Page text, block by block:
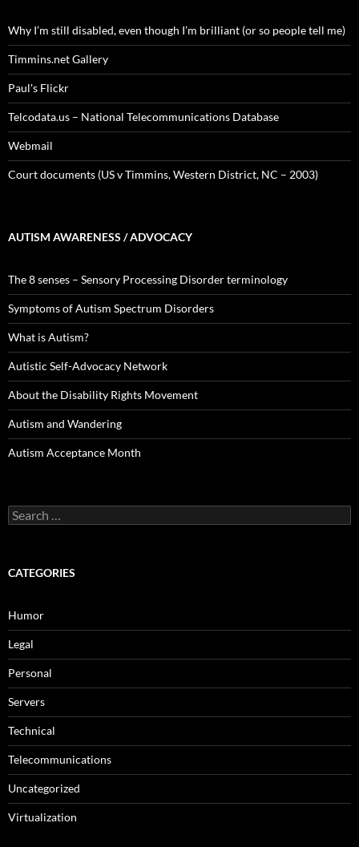
Why I’m still disabled, even though I’m brilliant (or so people tell me)
Timmins.net Gallery
Paul's Flickr
Telcodata.us – National Telecommunications Database
Webmail
Court documents (US v Timmins, Western District, NC – 2003)
AUTISM AWARENESS / ADVOCACY
The 8 senses – Sensory Processing Disorder terminology
Symptoms of Autism Spectrum Disorders
What is Autism?
Autistic Self-Advocacy Network
About the Disability Rights Movement
Autism and Wandering
Autism Acceptance Month
Search
for:
CATEGORIES
Humor
Legal
Personal
Servers
Technical
Telecommunications
Uncategorized
Virtualization